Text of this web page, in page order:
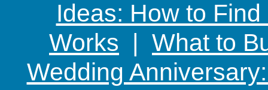
Ideas: How to
Works | What to
Wedding